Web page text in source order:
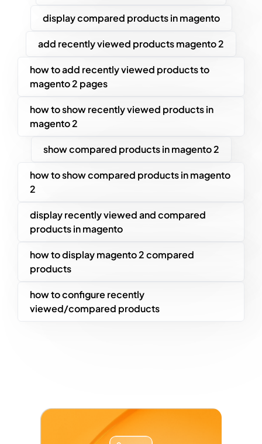
display compared products in magento
add recently viewed products magento 2
how to add recently viewed products to
magento 2 pages
how to show recently viewed products in
magento 2
show compared products in magento 2
how to show compared products in magento
2
display recently viewed and compared
products in magento
how to display magento 2 compared
products
how to configure recently
viewed/compared products